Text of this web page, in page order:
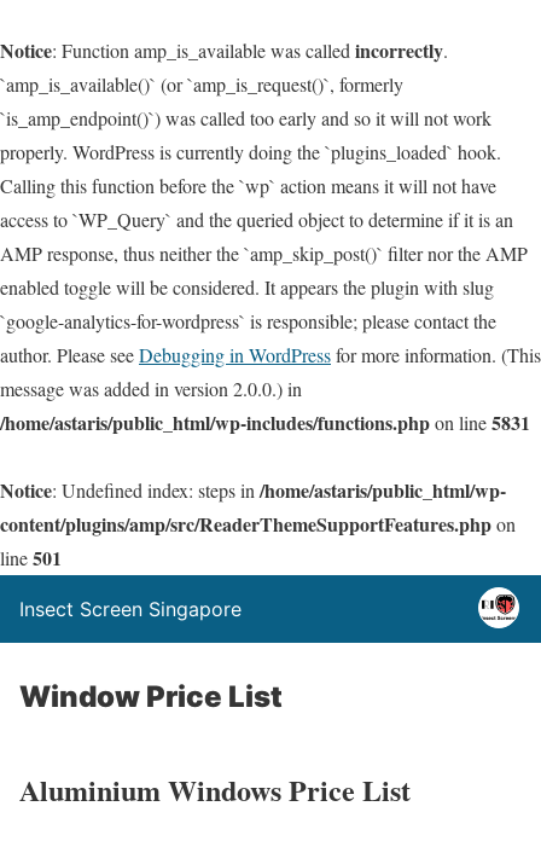
Notice: Function amp_is_available was called incorrectly.
`amp_is_available()` (or `amp_is_request()`, formerly
`is_amp_endpoint()`) was called too early and so it will not work
properly. WordPress is currently doing the `plugins_loaded` hook.
Calling this function before the `wp` action means it will not have
access to `WP_Query` and the queried object to determine if it is an
AMP response, thus neither the `amp_skip_post()` filter nor the AMP
enabled toggle will be considered. It appears the plugin with slug
`google-analytics-for-wordpress` is responsible; please contact the
author. Please seeDebugging in WordPressfor more information. (This
message was added in version 2.0.0.) in
/home/astaris/public_html/wp-includes/functions.phpon line5831
Notice: Undefined index: steps in /home/astaris/public_html/wp-
content/plugins/amp/src/ReaderThemeSupportFeatures.phpon
line501
Insect Screen Singapore
Window Price List
Aluminium Windows Price List